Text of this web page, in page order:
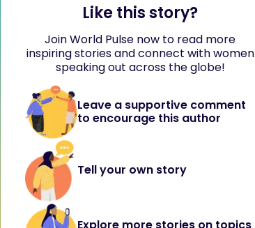
Like this story?
Join World Pulse now to read more
inspiring stories and connect with women
speaking out across the globe!
Leave a supportive comment
to encourage this author
Tell your own story
Explore more stories on topics